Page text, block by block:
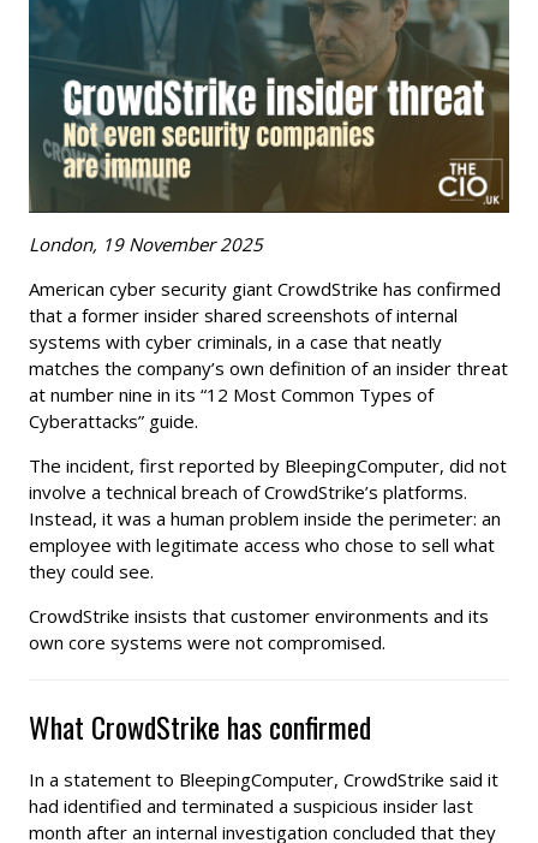
London, 19 November 2025
American cyber security giant CrowdStrike has confirmed
that a former insider shared screenshots of internal
systems with cyber criminals, in a case that neatly
matches the company’s own definition of an insider threat
at number nine in its “12 Most Common Types of
Cyberattacks” guide.
The incident, first reported by BleepingComputer, did not
involve a technical breach of CrowdStrike’s platforms.
Instead, it was a human problem inside the perimeter: an
employee with legitimate access who chose to sell what
they could see.
CrowdStrike insists that customer environments and its
own core systems were not compromised.
What CrowdStrike has confirmed
In a statement to BleepingComputer, CrowdStrike said it
had identified and terminated a suspicious insider last
month after an internal investigation concluded that they